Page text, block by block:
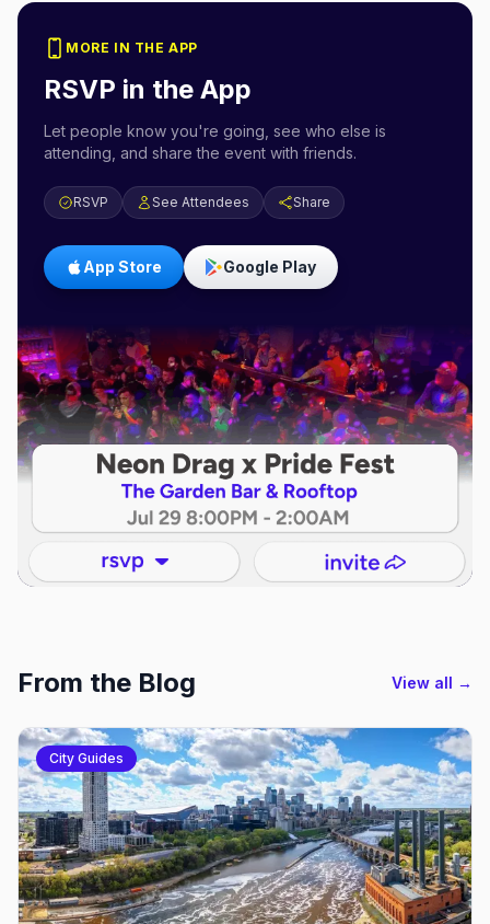
MORE IN THE APP
RSVP in the App
Let people know you're going, see who else is
attending, and share the event with friends.
RSVP See Attendees Share
App Store Google Play
From the Blog View all →
City Guides